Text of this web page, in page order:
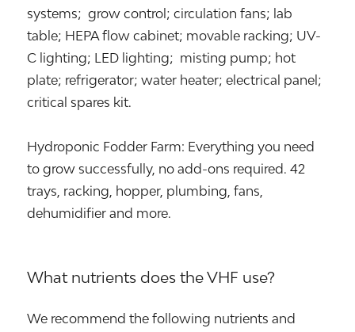
systems; grow control; circulation fans; lab
table; HEPA flow cabinet; movable racking; UV-
C lighting; LED lighting; misting pump; hot
plate; refrigerator; water heater; electrical panel;
critical spares kit.
Hydroponic Fodder Farm: Everything you need
to grow successfully, no add-ons required. 42
trays, racking, hopper, plumbing, fans,
dehumidifier and more.
What nutrients does the VHF use?
We recommend the following nutrients and